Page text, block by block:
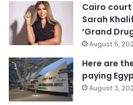
Cairo
Sarah
‘Grand
August 5,
Here are
paying
August 3,